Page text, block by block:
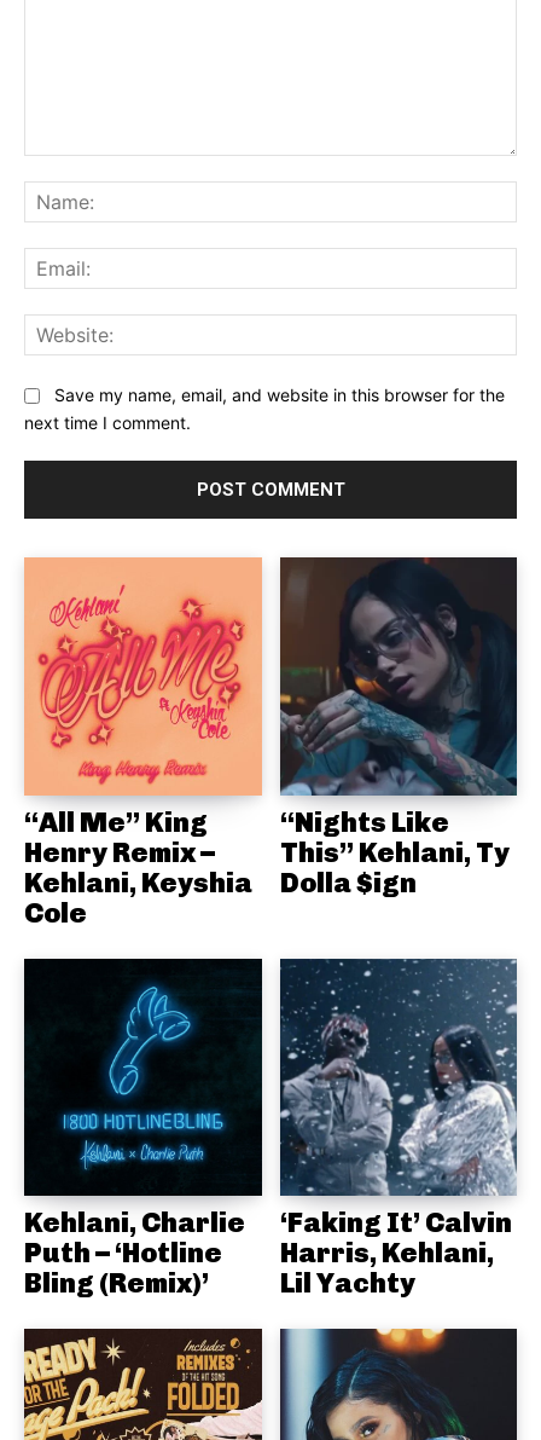
Save my name, email, and website in this browser for the
next time I comment.
“All Me” King
Henry Remix –
Kehlani, Keyshia
Cole
“Nights Like
This” Kehlani, Ty
Dolla $ign
Kehlani, Charlie
Puth – ‘Hotline
Bling (Remix)’
‘Faking It’ Calvin
Harris, Kehlani,
Lil Yachty